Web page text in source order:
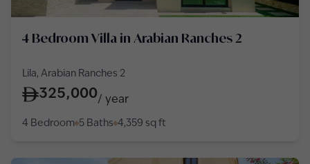
4 Bedroom Villa in Arabian Ranches 2
Lila, Arabian Ranches 2
325,000/ year
4 Bedroom 5 Baths 4,359 sq ft